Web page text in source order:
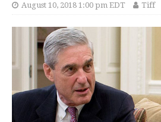
August 10, 2018 1:00 pm EDT Tiff